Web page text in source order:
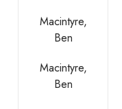
Macintyre,
Ben
Macintyre,
Ben